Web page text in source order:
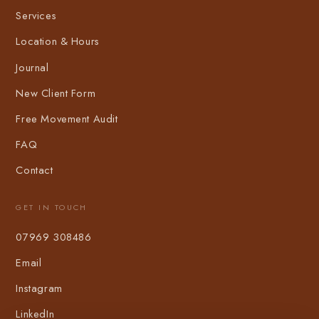
Services
Location & Hours
Journal
New Client Form
Free Movement Audit
FAQ
Contact
GET IN TOUCH
07969 308486
Email
Instagram
LinkedIn